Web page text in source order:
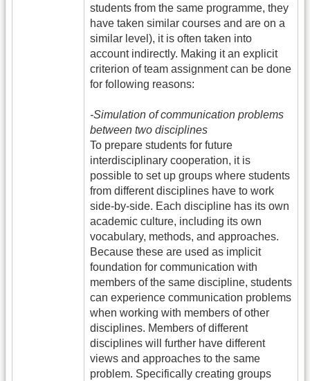
students from the same programme, they
have taken similar courses and are on a
similar level), it is often taken into
account indirectly. Making it an explicit
criterion of team assignment can be done
for following reasons:
-Simulation of communication problems
between two disciplines
To prepare students for future
interdisciplinary cooperation, it is
possible to set up groups where students
from different disciplines have to work
side-by-side. Each discipline has its own
academic culture, including its own
vocabulary, methods, and approaches.
Because these are used as implicit
foundation for communication with
members of the same discipline, students
can experience communication problems
when working with members of other
disciplines. Members of different
disciplines will further have different
views and approaches to the same
problem. Specifically creating groups